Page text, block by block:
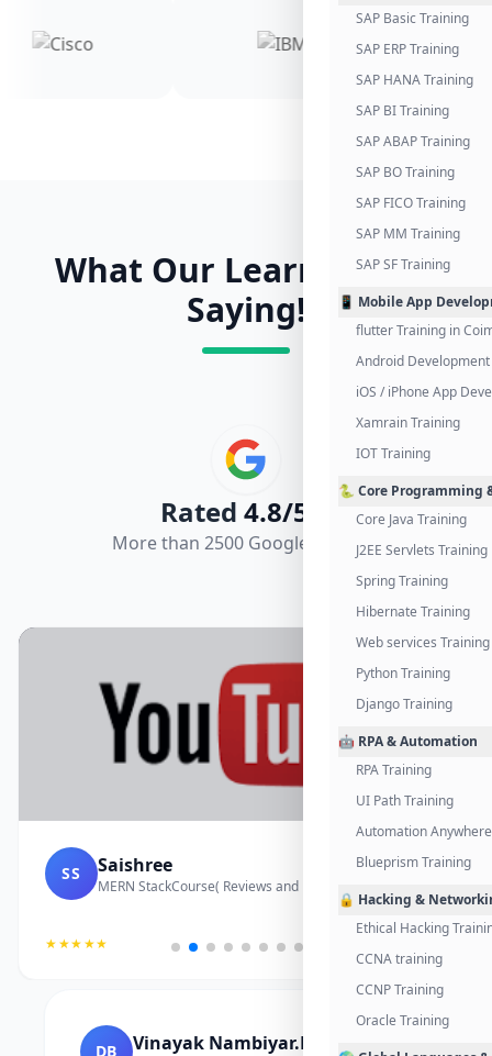
SAP Basic Training
SAP ERP Training
SAP HANA Training
SAP BI Training
SAP ABAP Training
SAP BO Training
SAP FICO Training
SAP MM Training
SAP SF Training
📱 Mobile App
flutter Training in
Android
iOS / iPhone App
Xamrain Training
IOT Training
🐍 Core Programming
Core Java Training
J2EE Servlets Training
Spring Training
Hibernate Training
Web services Training
Python Training
Django Training
🤖 RPA & Automation
RPA Training
UI Path Training
Automation
Blueprism Training
🔒 Hacking &
Ethical Hacking
CCNA training
CCNP Training
Oracle Training
What Our Learners Are
Saying!
Rated 4.8/5.0
More than 2500 Google Reviews
SS Saishree
MERN StackCourse( Reviews and Project Vedio)
★★★★★
DB Vinayak Nambiyar.M